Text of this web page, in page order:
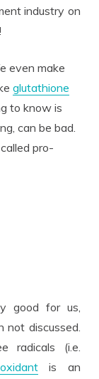
industry on
even make
glutathione
to know is
can be bad.
pro-
good for us,
not discussed.
radicals (i.e.
is an